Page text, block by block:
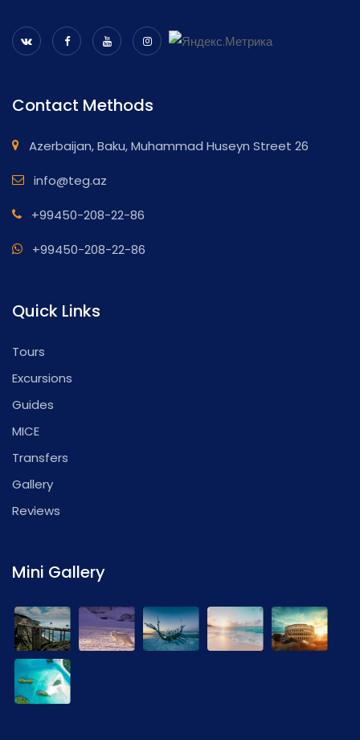
Contact Methods
Azerbaijan, Baku, Muhammad Huseyn Street 26
info@teg.az
+99450-208-22-86
+99450-208-22-86
Quick Links
Tours
Excursions
Guides
MICE
Transfers
Gallery
Reviews
Mini Gallery